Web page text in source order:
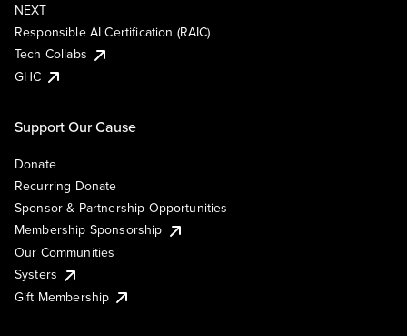
NEXT
Responsible AI Certification (RAIC)
Tech Collabs
GHC
Support Our Cause
Donate
Recurring Donate
Sponsor & Partnership Opportunities
Membership Sponsorship
Our Communities
Systers
Gift Membership